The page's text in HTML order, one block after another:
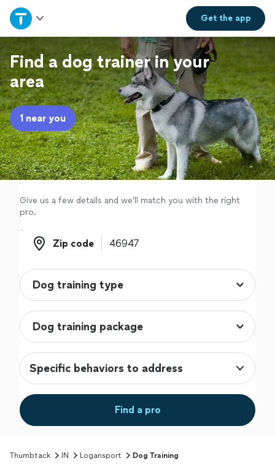
Get theapp
Home
Explore Services
Join as a pro
Sign up
Log in
Find a dog trainer in your
area
1 near you
Give us a few details and we'll match you with the right
pro.
Zip code
Zip code
Specific behaviors to address
Find a pro
Thumbtack IN Logansport Dog Training